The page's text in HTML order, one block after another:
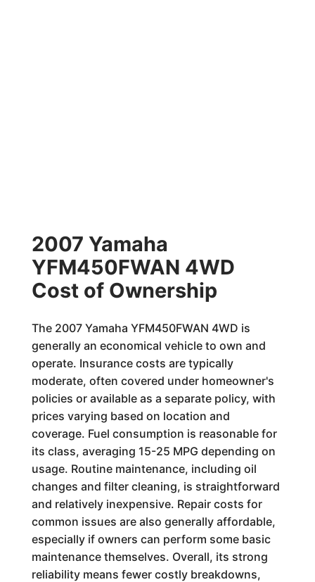
2007 Yamaha
YFM450FWAN 4WD
Cost of Ownership
The 2007 Yamaha YFM450FWAN 4WD is
generally an economical vehicle to own and
operate. Insurance costs are typically
moderate, often covered under homeowner's
policies or available as a separate policy, with
prices varying based on location and
coverage. Fuel consumption is reasonable for
its class, averaging 15-25 MPG depending on
usage. Routine maintenance, including oil
changes and filter cleaning, is straightforward
and relatively inexpensive. Repair costs for
common issues are also generally affordable,
especially if owners can perform some basic
maintenance themselves. Overall, its strong
reliability means fewer costly breakdowns,